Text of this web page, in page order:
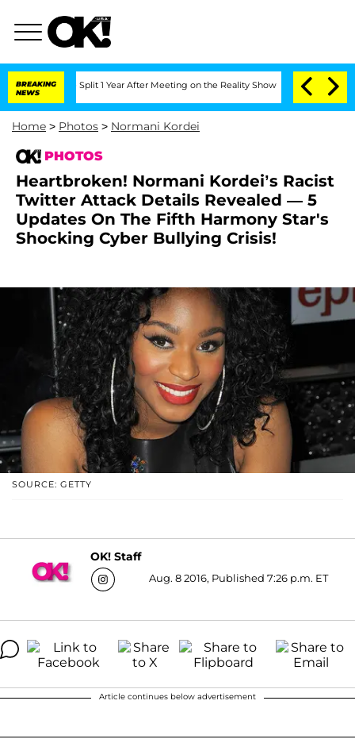
BREAKING
NEWS
Split 1 Year After Meeting on the Reality Show Senate Votes to Hold
Home > Photos > Normani Kordei
PHOTOS
Heartbroken! Normani Kordei’s Racist
Twitter Attack Details Revealed — 5
Updates On The Fifth Harmony Star's
Shocking Cyber Bullying Crisis!
SOURCE: GETTY
OK! Staff
Aug. 8 2016, Published 7:26 p.m. ET
Article continues below advertisement